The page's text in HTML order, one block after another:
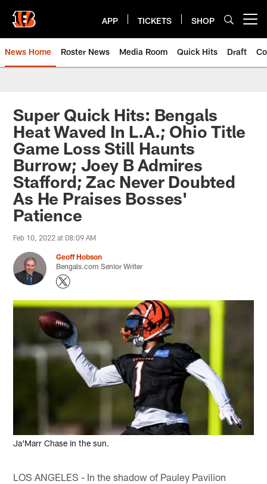
main
content
APP TICKETS SHOP
News Home Roster News Media Room Quick Hits Draft
Super Quick Hits: Bengals
Heat Waved In L.A.; Ohio Title
Game Loss Still Haunts
Burrow; Joey B Admires
Stafford; Zac Never Doubted
As He Praises Bosses'
Patience
Feb 10, 2022 at 08:09 AM
Geoff Hobson
Bengals.com Senior Writer
Ja'Marr Chase in the sun.
LOS ANGELES - In the shadow of Pauley Pavilion